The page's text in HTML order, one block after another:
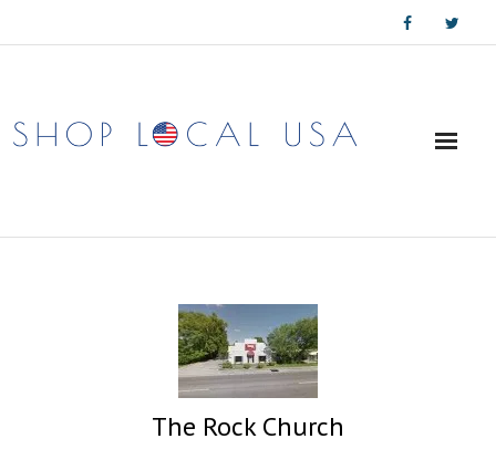
The Rock Church